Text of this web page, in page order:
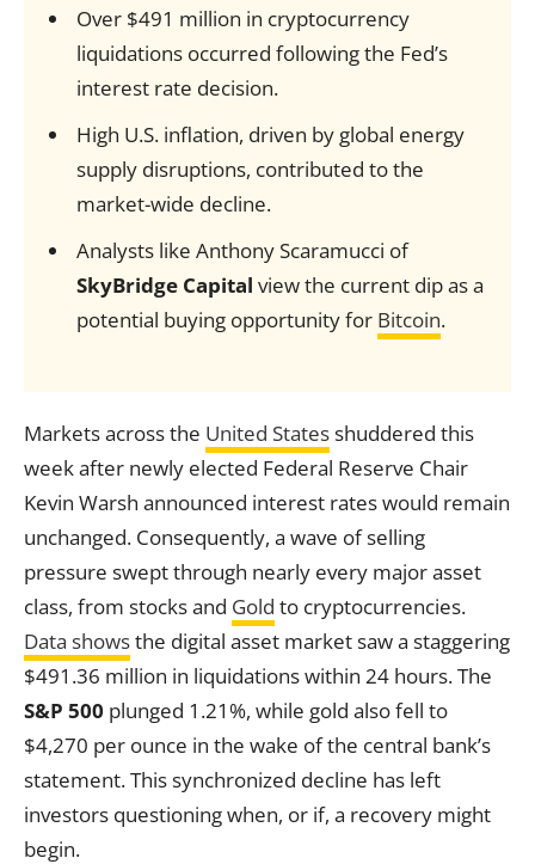
Over $491 million in cryptocurrency
liquidations occurred following the Fed’s
interest rate decision.
High U.S. inflation, driven by global energy
supply disruptions, contributed to the
market-wide decline.
Analysts like Anthony Scaramucci of
SkyBridge Capital view the current dip as a
potential buying opportunity for Bitcoin.
Markets across the United Statesshuddered this
week after newly elected Federal Reserve Chair
Kevin Warsh announced interest rates would remain
unchanged. Consequently, a wave of selling
pressure swept through nearly every major asset
class, from stocks and Gold to cryptocurrencies.
Data showsthe digital asset market saw a staggering
$491.36 million in liquidations within 24 hours. The
S&P 500 plunged 1.21%, while gold also fell to
$4,270 per ounce in the wake of the central bank’s
statement. This synchronized decline has left
investors questioning when, or if, a recovery might
begin.